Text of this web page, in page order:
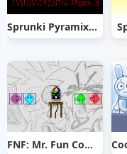
Sprunki Pyramixed But Phase 3
FNF: Mr. Fun Computer Test